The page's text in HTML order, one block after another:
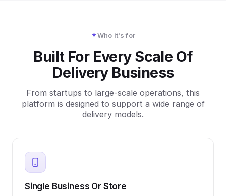
Who it's for
Built For Every Scale Of
Delivery Business
From startups to large-scale operations, this
platform is designed to support a wide range of
delivery models.
Single Business Or Store